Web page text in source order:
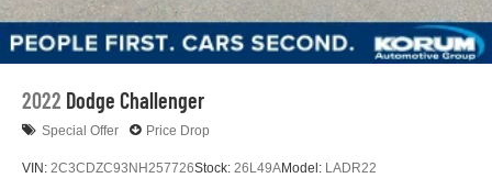
2022 Dodge Challenger
Special Offer Price Drop
VIN: 2C3CDZC93NH257726Stock: 26L49AModel: LADR22